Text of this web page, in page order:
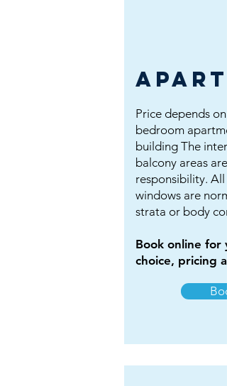
Price depends on
bedroom
building The
balcony areas
responsibility. All
windows are
strata or body
Book online for
choice, pricing